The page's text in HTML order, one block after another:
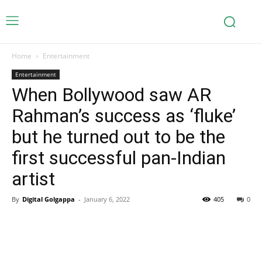
Home Entertainment
Entertainment
When Bollywood saw AR
Rahman’s success as ‘fluke’
but he turned out to be the
first successful pan-Indian
artist
By Digital Golgappa - January 6, 2022 0
405